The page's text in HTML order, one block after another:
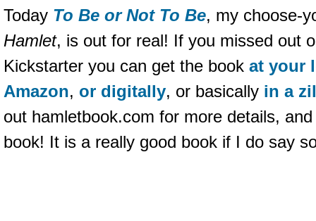
Today To Be or Not To Be, my choose-
Hamlet, is out for real! If you missed out
Kickstarter you can get the book at your
Amazon, or digitally, or basically in a
out hamletbook.com for more details,
book! It is a really good book if I do say